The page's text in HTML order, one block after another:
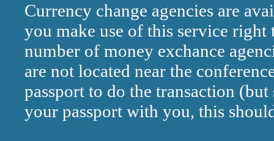
Currency change agencies are
you make use of this service
number of money exchance
are not located near the
passport to do the transaction
your passport with you, this